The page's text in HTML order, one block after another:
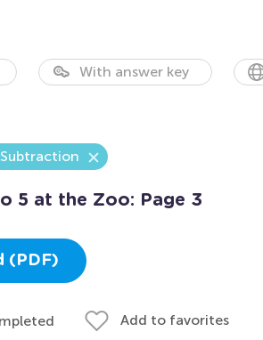
With answer key
5 at the Zoo: Page 3
(PDF)
Add to favorites